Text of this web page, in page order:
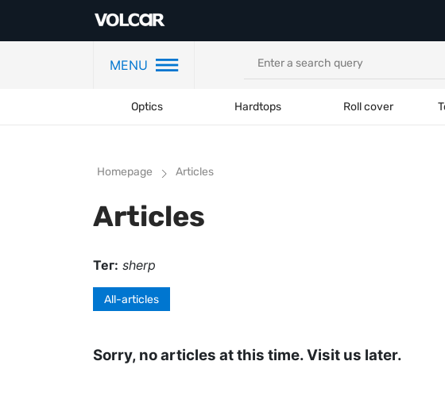
MENU
Optics Hardtops Roll cover
Homepage Articles
Articles
Тег: sherp
All-articles
Sorry, no articles at this time. Visit us later.